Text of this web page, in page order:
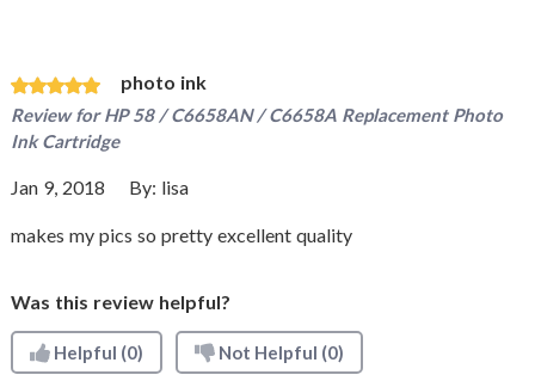
photo ink
Review forHP 58 / C6658AN / C6658A Replacement Photo
Ink Cartridge
Jan 9, 2018 By: lisa
makes my pics so pretty excellent quality
Was this review helpful?
Helpful (0) Not Helpful (0)